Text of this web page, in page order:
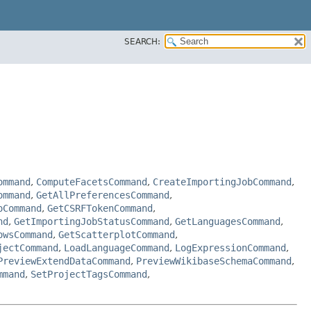
SEARCH:
, ComputeFacetsCommand, CreateImportingJobCommand,
, GetAllPreferencesCommand,
, GetCSRFTokenCommand,
, GetImportingJobStatusCommand, GetLanguagesCommand,
, GetScatterplotCommand,
, LoadLanguageCommand, LogExpressionCommand,
, PreviewWikibaseSchemaCommand,
, SetProjectTagsCommand,